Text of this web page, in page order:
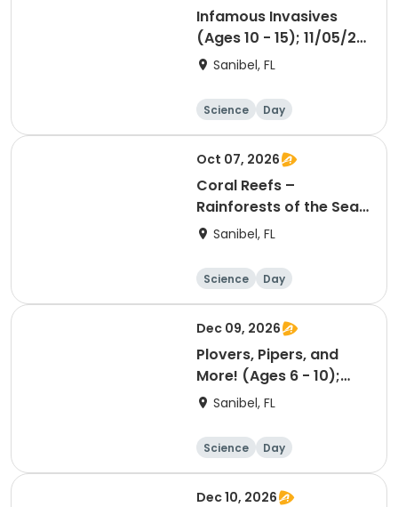
Infamous Invasives
(Ages 10 - 15); 11/05/26
PMSanibel, FL
Science Day
Oct 07, 2026
Coral Reefs –
Rainforests of the Sea
(Ages 6 - 10); 10/07/26
Sanibel, FL
Science Day
Dec 09, 2026
Plovers, Pipers, and
More! (Ages 6 - 10);
12/09/26 AM
Sanibel, FL
Science Day
Dec 10, 2026